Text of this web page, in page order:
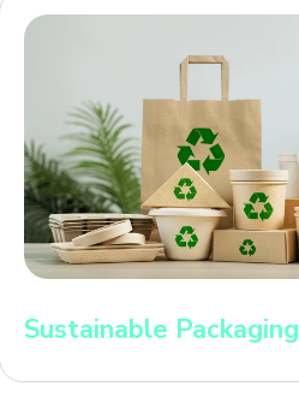
Sustainable Packaging